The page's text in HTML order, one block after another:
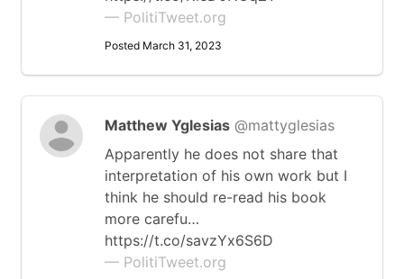
— PolitiTweet.org
Posted March 31, 2023
Matthew Yglesias @mattyglesias
Apparently he does not share that
interpretation of his own work but I
think he should re-read his book
more carefu…
https://t.co/savzYx6S6D
— PolitiTweet.org